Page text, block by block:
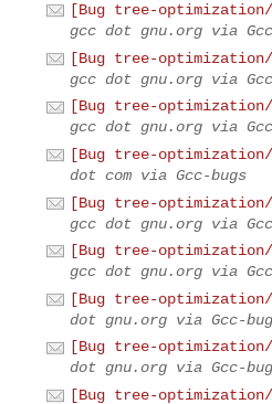
[Bug tree-
gcc dot gnu.org via
[Bug tree-
gcc dot gnu.org via
[Bug tree-
gcc dot gnu.org via
[Bug tree-
dot com via Gcc-bugs
[Bug tree-
gcc dot gnu.org via
[Bug tree-
gcc dot gnu.org via
[Bug tree-
dot gnu.org via Gcc-
[Bug tree-
dot gnu.org via Gcc-
[Bug tree-